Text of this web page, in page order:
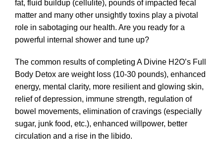
fat, fluid buildup (cellulite), pounds of impacted fecal
matter and many other unsightly toxins play a pivotal
role in sabotaging our health. Are you ready for a
powerful internal shower and tune up?
The common results of completing A Divine H2O’s Full
Body Detox are weight loss (10-30 pounds), enhanced
energy, mental clarity, more resilient and glowing skin,
relief of depression, immune strength, regulation of
bowel movements, elimination of cravings (especially
sugar, junk food, etc.), enhanced willpower, better
circulation and a rise in the libido.